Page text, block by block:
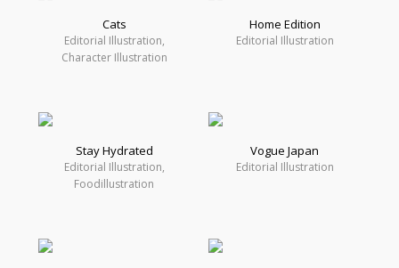
Cats
Editorial Illustration,
Character Illustration
Home Edition
Editorial Illustration
Stay Hydrated
Editorial Illustration,
Foodillustration
Vogue Japan
Editorial Illustration